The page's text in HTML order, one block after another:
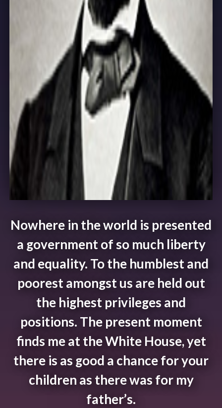
Nowhere in the world is presented
a government of so much liberty
and equality. To the humblest and
poorest amongst us are held out
the highest privileges and
positions. The present moment
finds me at the White House, yet
there is as good a chance for your
children as there was for my
father’s.